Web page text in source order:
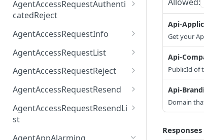
enticatedApprove
AgentAccessRequestAuthenti
catedReject
AgentAccessRequestAuth
enticatedReject
AgentAccessRequestInfo
AgentAccessRequestInfo
AgentAccessRequestList
AgentAccessRequestList
AgentAccessRequestList POST
AgentAccessRequestReject
AgentAccessRequestReje
ct
POST
AgentAccessRequestResend
AgentAccessRequestRese
nd
POST
AgentAccessRequestResendLi
st
AgentAccessRequestRese
Api-
Get your
Api-
PublicId of
Api-
Domain
Responses